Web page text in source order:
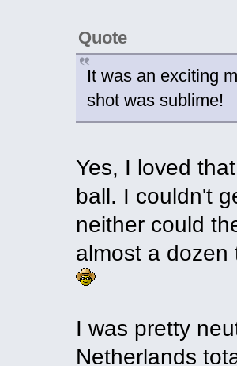
Quote
It was an exciting
shot was sublime!
Yes, I loved
ball. I couldn't
neither could
almost a dozen
I was pretty
Netherlands